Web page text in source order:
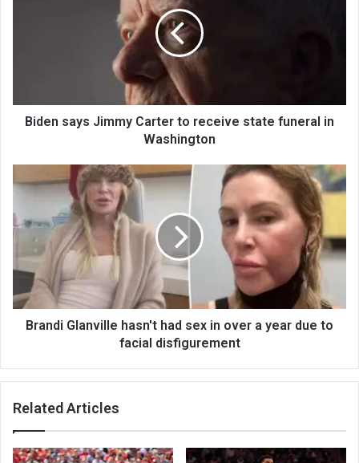
Biden says Jimmy Carter to receive state funeral in
Washington
Brandi Glanville hasn't had sex in over a year due to
facial disfigurement
Related Articles